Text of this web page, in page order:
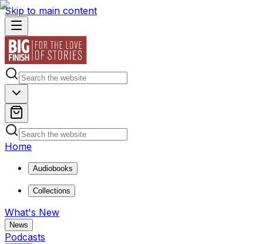
Skip to main content
Home
Audiobooks
Collections
What's New
News
Podcasts